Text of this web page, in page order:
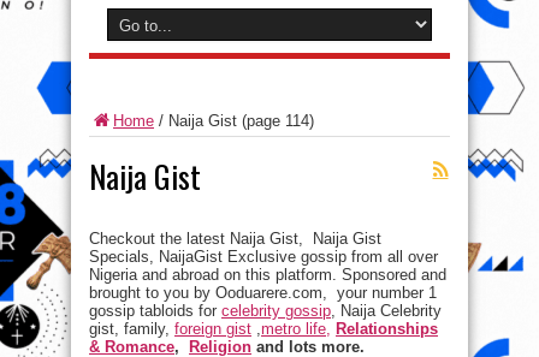
Home / Naija Gist (page 114)
Naija Gist
Checkout the latest Naija Gist, Naija Gist
Specials, NaijaGist Exclusive gossip from all over
Nigeria and abroad on this platform. Sponsored and
brought to you by Ooduarere.com, your number 1
gossip tabloids for celebrity gossip, Naija Celebrity
gist, family, foreign gist ,metro life, Relationships
& Romance, Religion and lots more.